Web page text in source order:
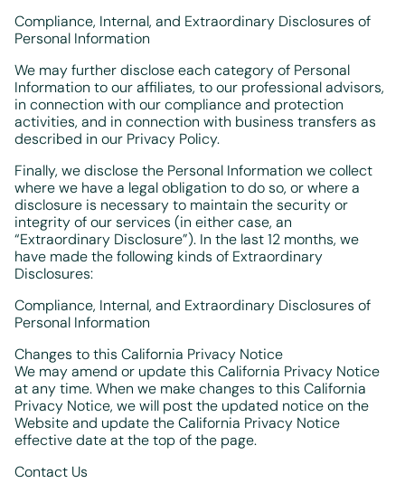
Compliance, Internal, and Extraordinary Disclosures of
Personal Information
We may further disclose each category of Personal
Information to our affiliates, to our professional advisors,
in connection with our compliance and protection
activities, and in connection with business transfers as
described in our Privacy Policy.
Finally, we disclose the Personal Information we collect
where we have a legal obligation to do so, or where a
disclosure is necessary to maintain the security or
integrity of our services (in either case, an
“Extraordinary Disclosure”). In the last 12 months, we
have made the following kinds of Extraordinary
Disclosures:
Compliance, Internal, and Extraordinary Disclosures of
Personal Information
Changes to this California Privacy Notice
We may amend or update this California Privacy Notice
at any time. When we make changes to this California
Privacy Notice, we will post the updated notice on the
Website and update the California Privacy Notice
effective date at the top of the page.
Contact Us